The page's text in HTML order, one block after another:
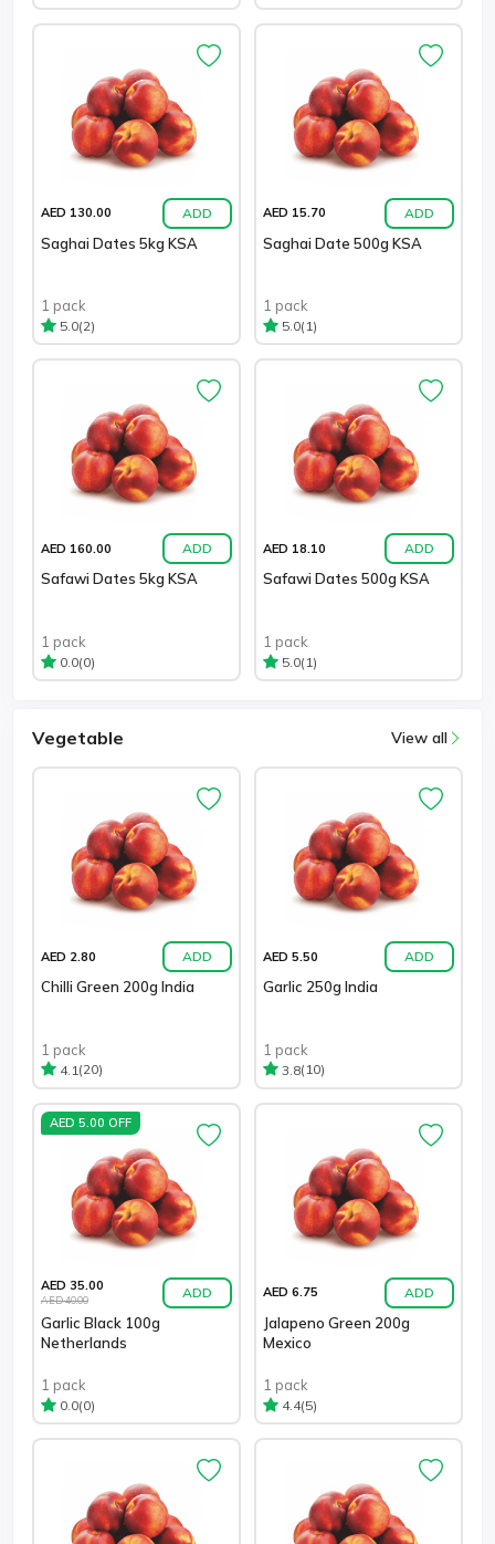
AED 130.00 ADD
Saghai Dates 5kg KSA
1 pack
5.0(2)
AED 15.70 ADD
Saghai Date 500g KSA
1 pack
5.0(1)
AED 160.00 ADD
Safawi Dates 5kg KSA
1 pack
0.0(0)
AED 18.10 ADD
Safawi Dates 500g KSA
1 pack
5.0(1)
Vegetable View all
AED 2.80 ADD
Chilli Green 200g India
1 pack
4.1 (20)
AED 5.50 ADD
Garlic 250g India
1 pack
3.8(10)
AED 5.00 OFF
AED 35.00
AED 40.00 ADD
Garlic Black 100g
Netherlands
1 pack
0.0(0)
AED 6.75 ADD
Jalapeno Green 200g
Mexico
1 pack
4.4(5)